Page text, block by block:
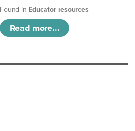
Found in Educator resources
Read more...